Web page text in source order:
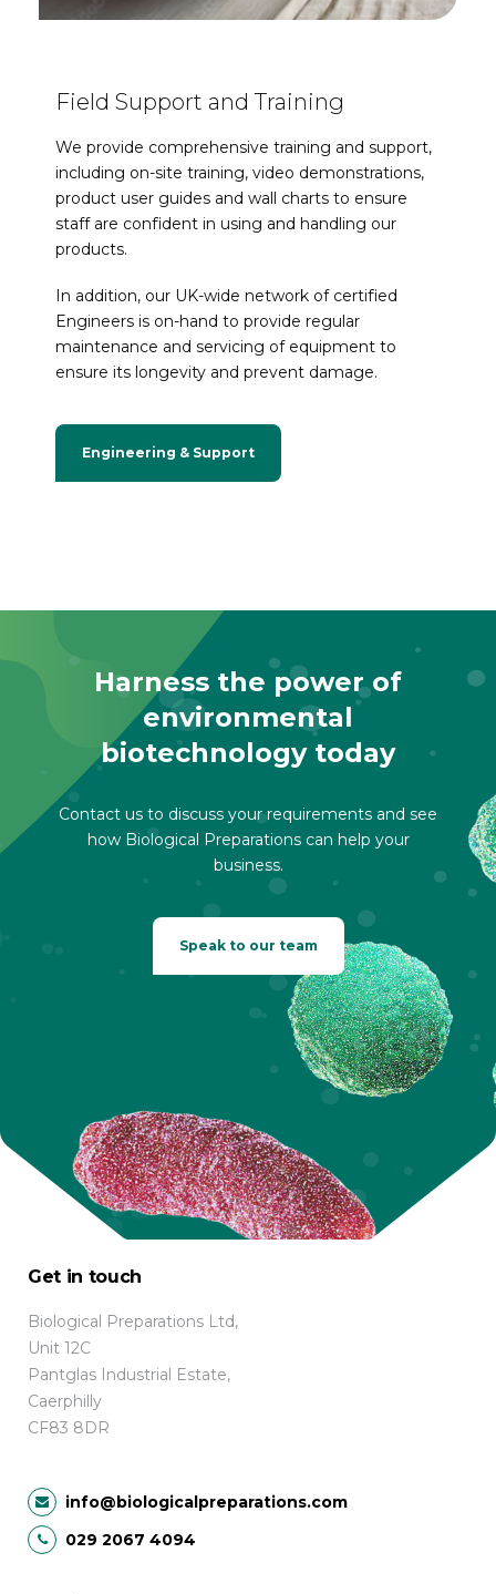
Field Support and Training
We provide comprehensive training and support,
including on-site training, video demonstrations,
product user guides and wall charts to ensure
staff are confident in using and handling our
products.
In addition, our UK-wide network of certified
Engineers is on-hand to provide regular
maintenance and servicing of equipment to
ensure its longevity and prevent damage.
Engineering & Support
Harness the power of
environmental
biotechnology today
Contact us to discuss your requirements and see
how Biological Preparations can help your
business.
Speak to our team
Get in touch
Biological Preparations Ltd,
Unit 12C
Pantglas Industrial Estate,
Caerphilly
CF83 8DR
info@biologicalpreparations.com
029 2067 4094